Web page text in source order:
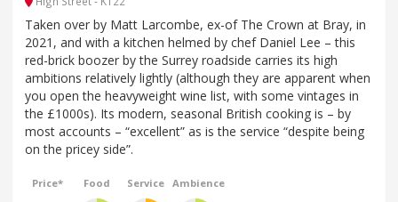
Taken over by Matt Larcombe, ex-of The Crown at Bray, in
2021, and with a kitchen helmed by chef Daniel Lee – this
red-brick boozer by the Surrey roadside carries its high
ambitions relatively lightly (although they are apparent when
you open the heavyweight wine list, with some vintages in
the £1000s). Its modern, seasonal British cooking is – by
most accounts – “excellent” as is the service “despite being
on the pricey side”.
Price* Food Service Ambience